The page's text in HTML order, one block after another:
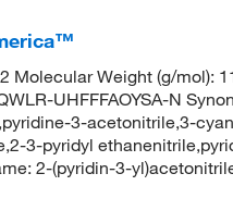
Molecular Weight (g/mol):
UHFFFAOYSA-N
3-acetonitrile,3-
3-pyridyl
2-(pyridin-3-